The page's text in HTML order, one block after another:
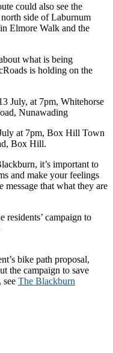
could also see the
side of Laburnum
Elmore Walk and the
what is being
is holding on the
July, at 7pm, Whitehorse
Nunawading
at 7pm, Box Hill Town
Box Hill.
it’s important to
and make your feelings
message that what they are
residents’ campaign to
bike path proposal,
the campaign to save
see The Blackburn